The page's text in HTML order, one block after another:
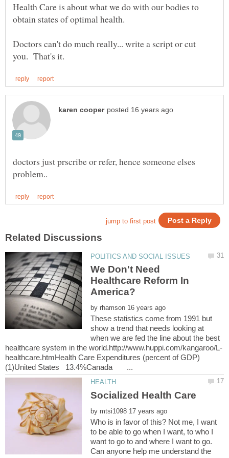
Health Care is about what we do with our bodies to
Doctors can't do much really... write a script or cut
doctors just prscribe or refer, hence someone elses
We Don't Need
Healthcare Reform In
by
These statistics come from 1991 but
show a trend that needs looking at
when we are fed the line about the best
healthcare.htmHealth Care Expenditures (percent of GDP)
by
Who is in favor of this? Not me, I want
to be able to go when I want, to who I
want to go to and where I want to go.
Can anyone help me understand the